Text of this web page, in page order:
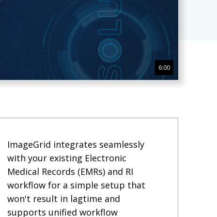
6:00
ImageGrid integrates seamlessly
with your existing Electronic
Medical Records (EMRs) and RI
workflow for a simple setup that
won't result in lagtime and
supports unified workflow